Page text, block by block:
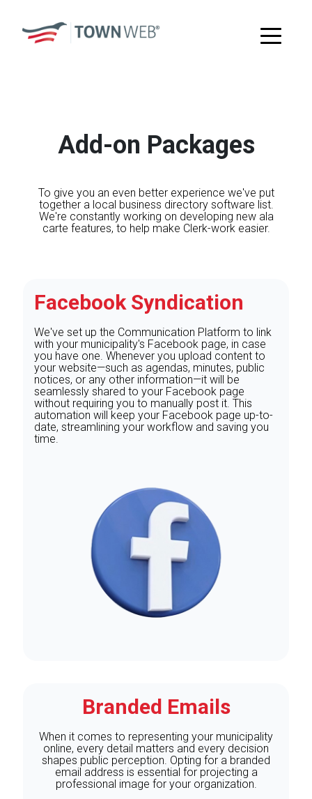
Add-on Packages
To give you an even better experience we've put
together a local business directory software list.
We're constantly working on developing new ala
carte features, to help make Clerk-work easier.
Facebook Syndication
We've set up the Communication Platform to link
with your municipality's Facebook page, in case
you have one. Whenever you upload content to
your website—such as agendas, minutes, public
notices, or any other information—it will be
seamlessly shared to your Facebook page
without requiring you to manually post it. This
automation will keep your Facebook page up-to-
date, streamlining your workflow and saving you
time.
Branded Emails
When it comes to representing your municipality
online, every detail matters and every decision
shapes public perception. Opting for a branded
email address is essential for projecting a
professional image for your organization.